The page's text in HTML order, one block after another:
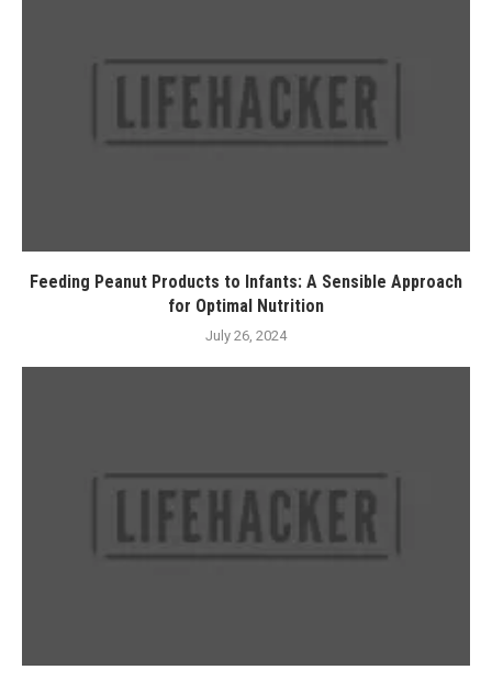
Feeding Peanut Products to Infants: A Sensible Approach
for Optimal Nutrition
July 26, 2024